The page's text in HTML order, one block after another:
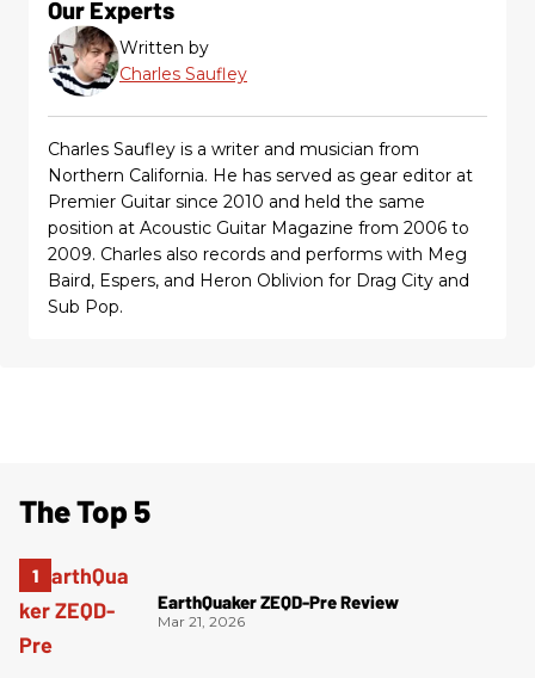
Our Experts
Written by
Charles Saufley
Charles Saufley is a writer and musician from
Northern California. He has served as gear editor at
Premier Guitar since 2010 and held the same
position at Acoustic Guitar Magazine from 2006 to
2009. Charles also records and performs with Meg
Baird, Espers, and Heron Oblivion for Drag City and
Sub Pop.
The Top 5
EarthQuaker ZEQD-Pre Review
Mar 21, 2026